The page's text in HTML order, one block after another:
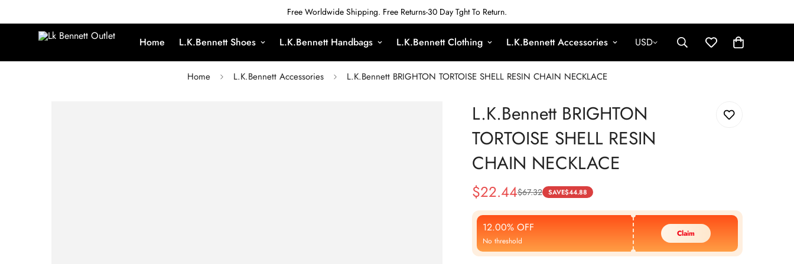
Free Worldwide Shipping. Free Returns-30 Day Tght To Return.
Home L.K.Bennett Shoes L.K.Bennett Handbags L.K.Bennett Clothing L.K.Bennett Accessories USD
Home L.K.Bennett Accessories L.K.Bennett BRIGHTON TORTOISE SHELL RESIN CHAIN NECKLACE
L.K.Bennett BRIGHTON
TORTOISE SHELL RESIN
CHAIN NECKLACE
Sale
Price
$22.44
Regular
Price
$67.32 SAVE$44.88
12.00% OFF
No threshold
Claim